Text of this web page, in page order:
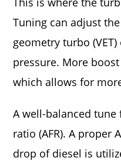
Tuning can adjust
geometry turbo
pressure. More
which allows for
A well-balanced
ratio (AFR). A proper
drop of diesel is